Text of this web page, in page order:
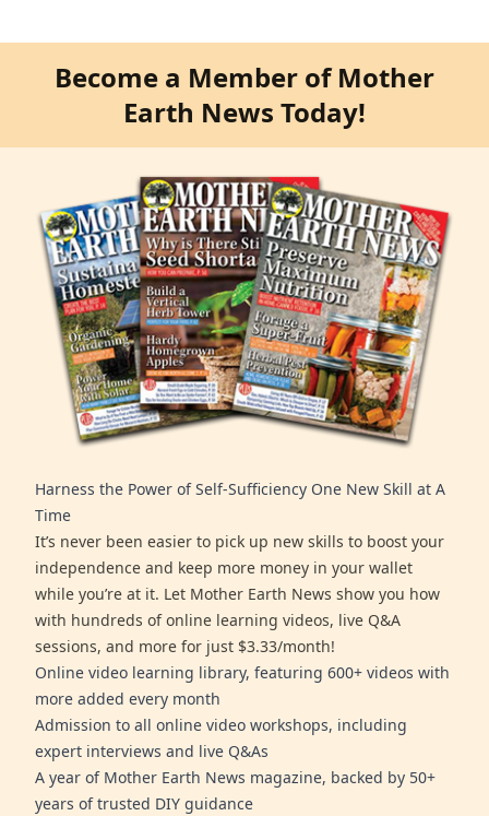
Become a Member of Mother
Earth News Today!
Harness the Power of Self-Sufficiency One New Skill at A
Time
It’s never been easier to pick up new skills to boost your
independence and keep more money in your wallet
while you’re at it. Let Mother Earth News show you how
with hundreds of online learning videos, live Q&A
sessions, and more for just $3.33/month!
Online video learning library, featuring 600+ videos with
more added every month
Admission to all online video workshops, including
expert interviews and live Q&As
A year of Mother Earth News magazine, backed by 50+
years of trusted DIY guidance